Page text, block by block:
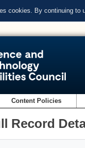
cookies. By continuing to
Content Policies
Record